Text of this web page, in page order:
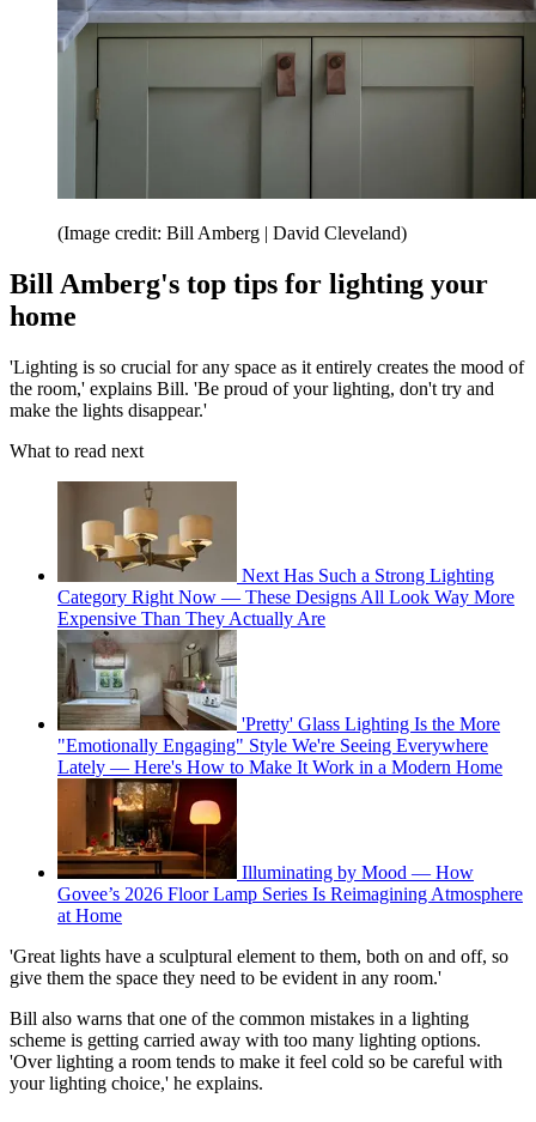
(Image credit: Bill Amberg | David Cleveland)
Bill Amberg's top tips for lighting your
home
'Lighting is so crucial for any space as it entirely creates the mood of
the room,' explains Bill. 'Be proud of your lighting, don't try and
make the lights disappear.'
What to read next
Next Has Such a Strong Lighting
Category Right Now — These Designs All Look Way More
Expensive Than They Actually Are
'Pretty' Glass Lighting Is the More
"Emotionally Engaging" Style We're Seeing Everywhere
Lately — Here's How to Make It Work in a Modern Home
Illuminating by Mood — How
Govee’s 2026 Floor Lamp Series Is Reimagining Atmosphere
at Home
'Great lights have a sculptural element to them, both on and off, so
give them the space they need to be evident in any room.'
Bill also warns that one of the common mistakes in a lighting
scheme is getting carried away with too many lighting options.
'Over lighting a room tends to make it feel cold so be careful with
your lighting choice,' he explains.